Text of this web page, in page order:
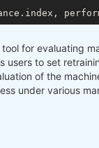
for evaluating
users to set
of the
under various